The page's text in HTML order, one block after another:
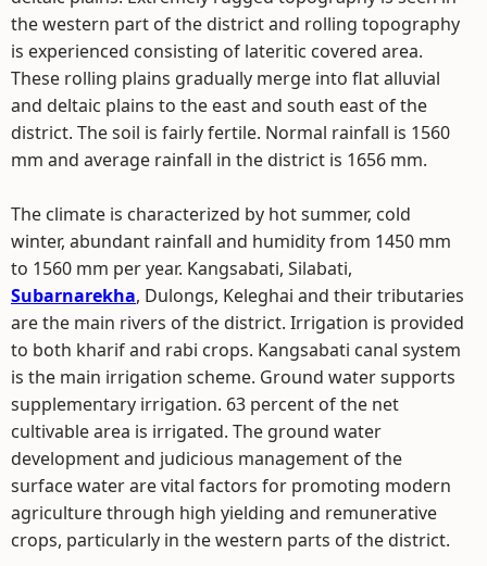
the western part of the district and rolling topography
is experienced consisting of lateritic covered area.
These rolling plains gradually merge into flat alluvial
and deltaic plains to the east and south east of the
district. The soil is fairly fertile. Normal rainfall is 1560
mm and average rainfall in the district is 1656 mm.
The climate is characterized by hot summer, cold
winter, abundant rainfall and humidity from 1450 mm
to 1560 mm per year. Kangsabati, Silabati,
Subarnarekha, Dulongs, Keleghai and their tributaries
are the main rivers of the district. Irrigation is provided
to both kharif and rabi crops. Kangsabati canal system
is the main irrigation scheme. Ground water supports
supplementary irrigation. 63 percent of the net
cultivable area is irrigated. The ground water
development and judicious management of the
surface water are vital factors for promoting modern
agriculture through high yielding and remunerative
crops, particularly in the western parts of the district.